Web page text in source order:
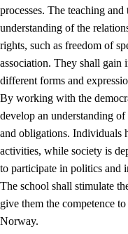
2. Principles for
2.1 Social learning
2.2 Competence in
2.3 The basic skills
2.4 Learning to learn
Interdisciplinary topics
processes. The teaching
understanding of the
rights, such as freedom of
association. They shall gain
different forms and
By working with the
develop an understanding
and obligations. Individuals
activities, while society is
to participate in politics and
The school shall stimulate
give them the competence
Norway.